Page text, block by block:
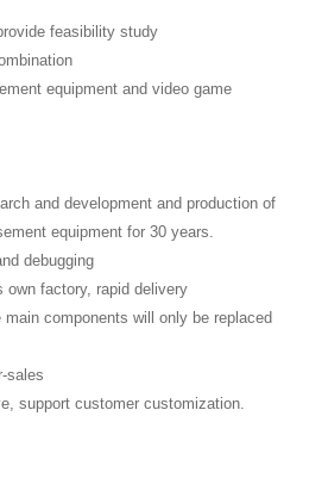
feasibility study
equipment and video game
and development and production of
equipment for 30 years.
debugging
own factory, rapid delivery
components will only be replaced
sales
support customer customization.